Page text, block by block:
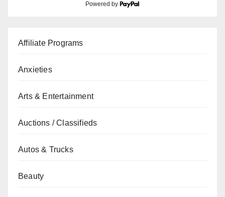
Powered by
Affiliate Programs
Anxieties
Arts & Entertainment
Auctions / Classifieds
Autos & Trucks
Beauty